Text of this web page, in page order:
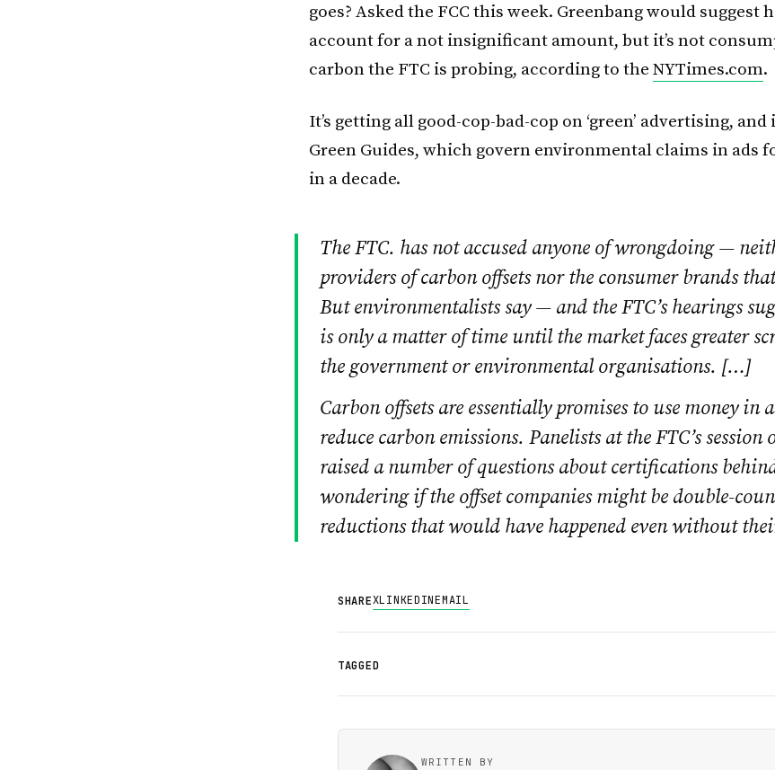
goes? Asked the FCC this week. Greenbang would suggest
account for a not insignificant amount, but it’s not
carbon the FTC is probing, according to the NYTimes.com.
It’s getting all good-cop-bad-cop on ‘green’ advertising,
Green Guides, which govern environmental claims in ads
in a decade.
The FTC. has not accused anyone of wrongdoing —
providers of carbon offsets nor the consumer brands
But environmentalists say — and the FTC’s hearings
is only a matter of time until the market faces greater
the government or environmental organisations. […]
Carbon offsets are essentially promises to use money
reduce carbon emissions. Panelists at the FTC’s session
raised a number of questions about certifications
wondering if the offset companies might be double-
reductions that would have happened even without
SHAREXLINKEDINEMAIL
TAGGED
WRITTEN BY